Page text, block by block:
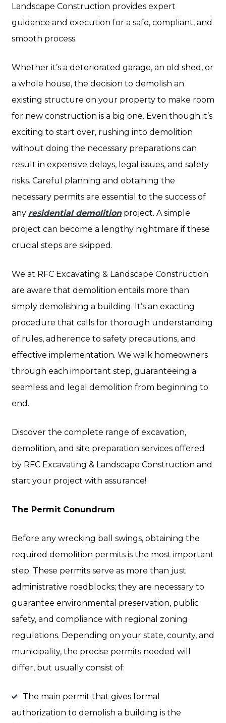
Landscape Construction provides expert
guidance and execution for a safe, compliant, and
smooth process.
Whether it’s a deteriorated garage, an old shed, or
a whole house, the decision to demolish an
existing structure on your property to make room
for new construction is a big one. Even though it’s
exciting to start over, rushing into demolition
without doing the necessary preparations can
result in expensive delays, legal issues, and safety
risks. Careful planning and obtaining the
necessary permits are essential to the success of
any residential demolitionproject. A simple
project can become a lengthy nightmare if these
crucial steps are skipped.
We at RFC Excavating & Landscape Construction
are aware that demolition entails more than
simply demolishing a building. It’s an exacting
procedure that calls for thorough understanding
of rules, adherence to safety precautions, and
effective implementation. We walk homeowners
through each important step, guaranteeing a
seamless and legal demolition from beginning to
end.
Discover the complete range of excavation,
demolition, and site preparation services offered
by RFC Excavating & Landscape Construction and
start your project with assurance!
The Permit Conundrum
Before any wrecking ball swings, obtaining the
required demolition permits is the most important
step. These permits serve as more than just
administrative roadblocks; they are necessary to
guarantee environmental preservation, public
safety, and compliance with regional zoning
regulations. Depending on your state, county, and
municipality, the precise permits needed will
differ, but usually consist of:
The main permit that gives formal
authorization to demolish a building is the